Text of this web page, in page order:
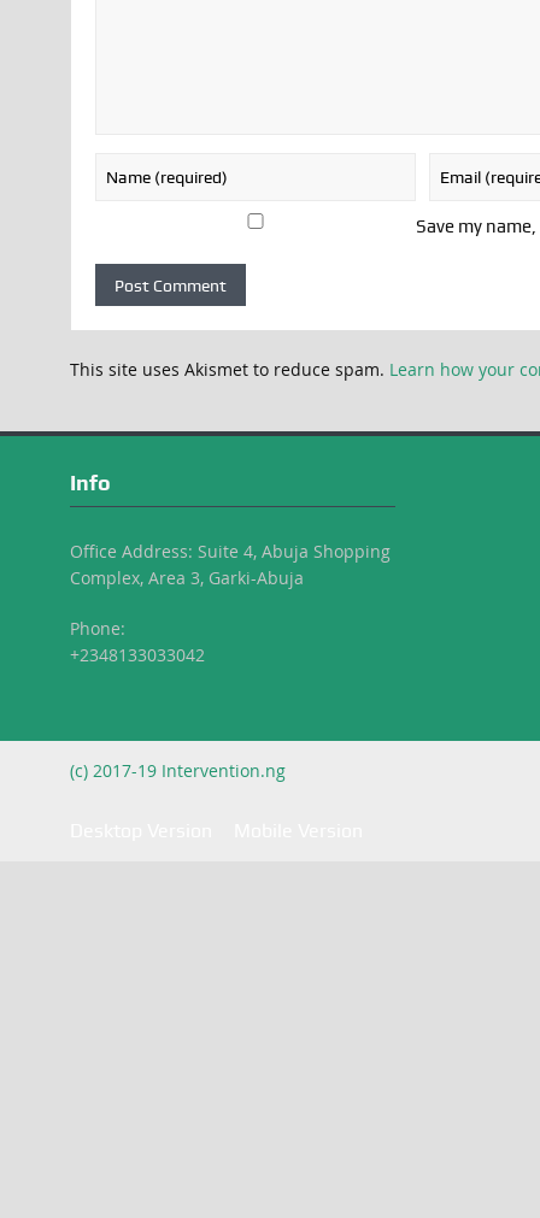
Save my
This site uses Akismet to reduce spam. Learn how your
Info
Office Address: Suite 4, Abuja Shopping
Complex, Area 3, Garki-Abuja
Phone:
+2348133033042
(c) 2017-19 Intervention.ng